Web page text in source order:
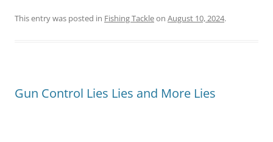
This entry was posted in Fishing Tackleon August 10, 2024.
Gun Control Lies Lies and More Lies